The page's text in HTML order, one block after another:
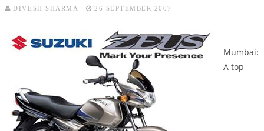
DIVESH SHARMA 26 SEPTEMBER 2007
Mumbai:
A top